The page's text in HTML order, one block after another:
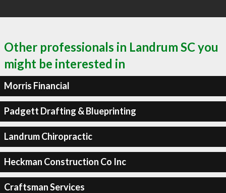
Other professionals in Landrum SC you
might be interested in
Morris Financial
Padgett Drafting & Blueprinting
Landrum Chiropractic
Heckman Construction Co Inc
Craftsman Services